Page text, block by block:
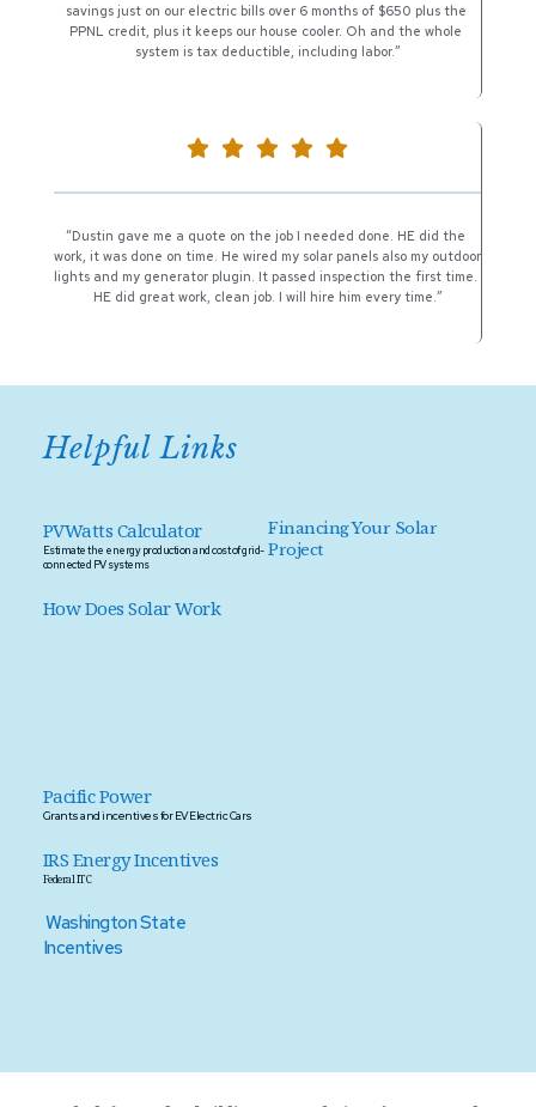
savings just on our electric bills over 6 months of $650 plus the
PPNL credit, plus it keeps our house cooler. Oh and the whole
system is tax deductible, including labor.”
“Dustin gave me a quote on the job I needed done. HE did the
work, it was done on time. He wired my solar panels also my outdoor
lights and my generator plugin. It passed inspection the first time.
HE did great work, clean job. I will hire him every time.”
Helpful Links
PVWatts Calculator
Estimate the energy production and cost of grid-
connected PV systems
How Does Solar Work
Financing Your Solar
Project
Pacific Power
Grants and incentives for EV Electric Cars
IRS Energy Incentives
Federal ITC
Washington State
Incentives